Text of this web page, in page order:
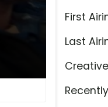
First
Last